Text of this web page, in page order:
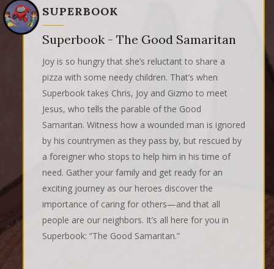
SUPERBOOK
Superbook - The Good Samaritan
Joy is so hungry that she’s reluctant to share a
pizza with some needy children. That’s when
Superbook takes Chris, Joy and Gizmo to meet
Jesus, who tells the parable of the Good
Samaritan. Witness how a wounded man is ignored
by his countrymen as they pass by, but rescued by
a foreigner who stops to help him in his time of
need. Gather your family and get ready for an
exciting journey as our heroes discover the
importance of caring for others—and that all
people are our neighbors. It’s all here for you in
Superbook: “The Good Samaritan.”